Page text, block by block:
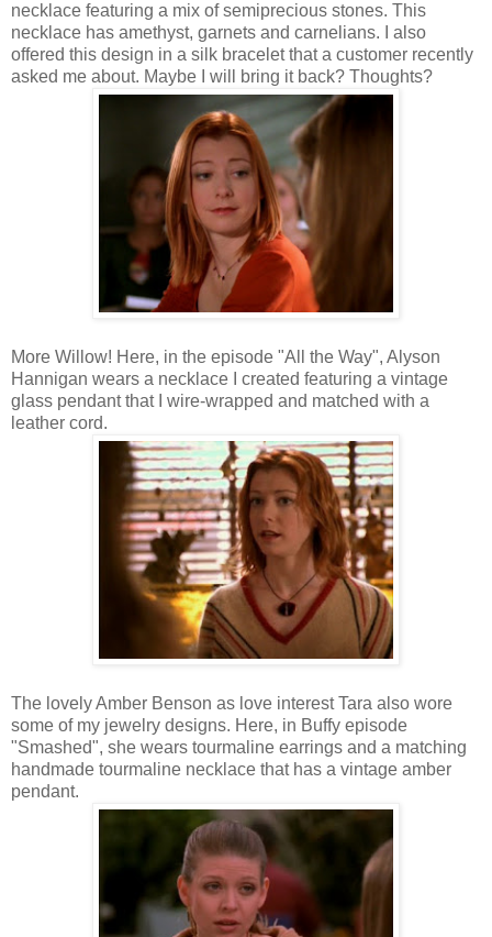
necklace featuring a mix of semiprecious stones. This
necklace has amethyst, garnets and carnelians. I also
offered this design in a silk bracelet that a customer recently
asked me about. Maybe I will bring it back? Thoughts?
More Willow! Here, in the episode "All the Way", Alyson
Hannigan wears a necklace I created featuring a vintage
glass pendant that I wire-wrapped and matched with a
leather cord.
The lovely Amber Benson as love interest Tara also wore
some of my jewelry designs. Here, in Buffy episode
"Smashed", she wears tourmaline earrings and a matching
handmade tourmaline necklace that has a vintage amber
pendant.